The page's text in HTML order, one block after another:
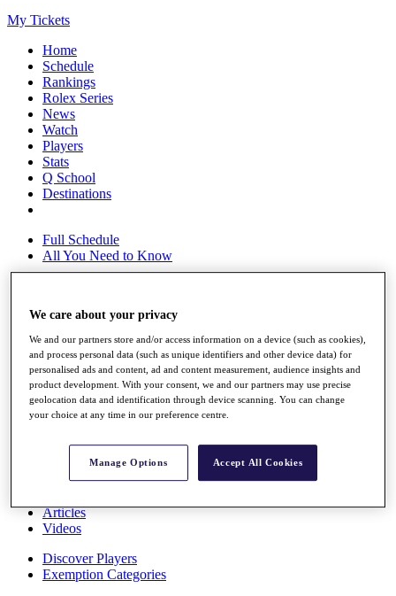
My Tickets
Home
Schedule
Rankings
Rolex Series
News
Watch
Players
Stats
Q School
Destinations
Full Schedule
All You Need to Know
Rankings
Race to Dubai Rankings Bonus Pool
News
Global Amateur Pathway
About
Past Champions
Articles
Videos
Discover Players
Exemption Categories
We care about your privacy
We and our partners store and/or access information on a device (such as cookies),
and process personal data (such as unique identifiers and other device data) for
personalised ads and content, ad and content measurement, audience insights and
product development. With your consent, we and our partners may use precise
geolocation data and identification through device scanning. You can change
your choice at any time in our preference centre.
Manage Options Accept All Cookies